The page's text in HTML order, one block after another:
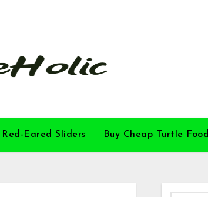
Red-Eared Sliders Buy Cheap Turtle Food